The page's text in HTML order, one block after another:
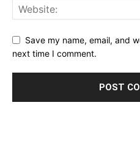
Save my name, email, and
next time I comment.